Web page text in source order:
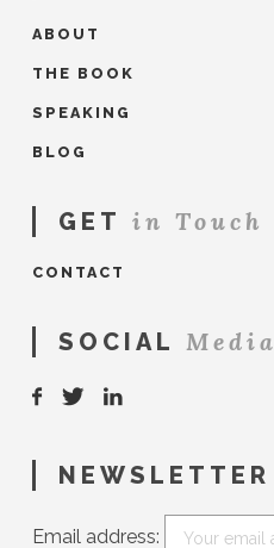
ABOUT
THE BOOK
SPEAKING
BLOG
GET in Touch
CONTACT
SOCIAL Media
NEWSLETTER
Email address: